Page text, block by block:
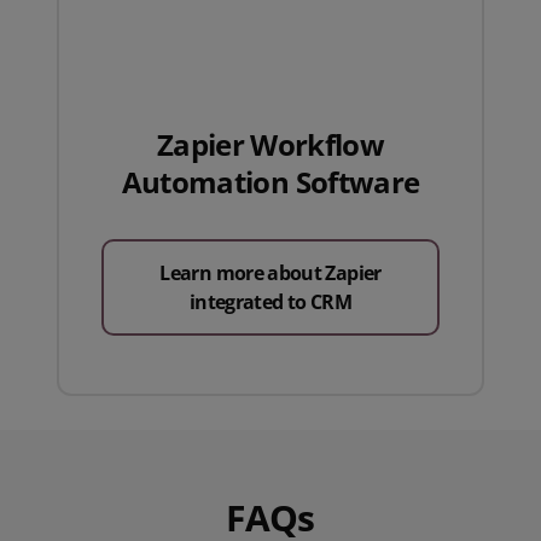
Zapier Workflow
Automation Software
Learn more about Zapier
integrated to CRM
FAQs